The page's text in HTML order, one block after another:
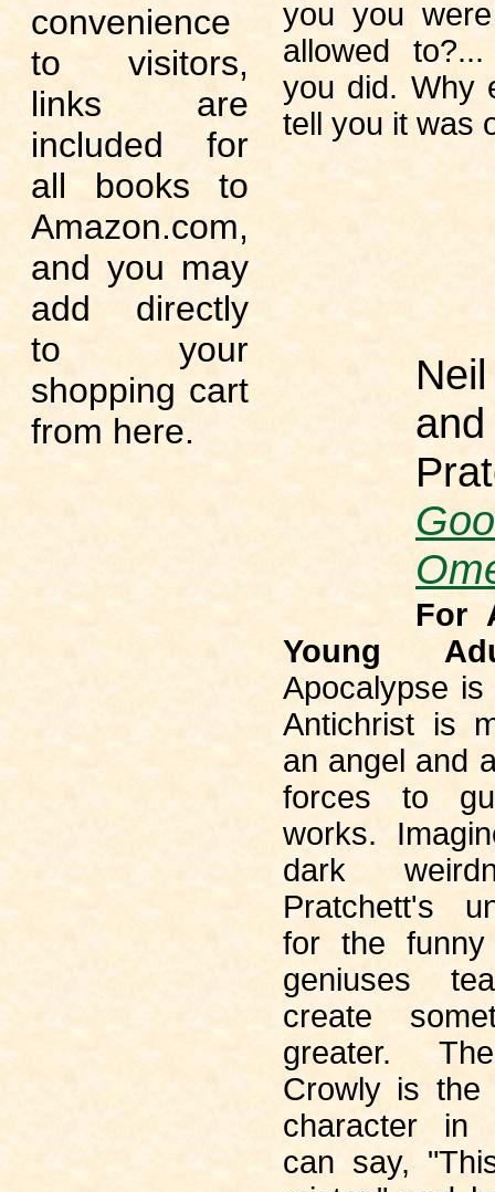
convenience
to visitors,
links are
included for
all books to
Amazon.com,
and you may
add directly
to your
shopping cart
from here.
you you
allowed
you did. Why
tell you it was
and
For
Young
Apocalypse
Antichrist is
an angel and
forces to
works.
dark
Pratchett's
for the funny
geniuses
create
greater.
Crowly is the
character in
can say,